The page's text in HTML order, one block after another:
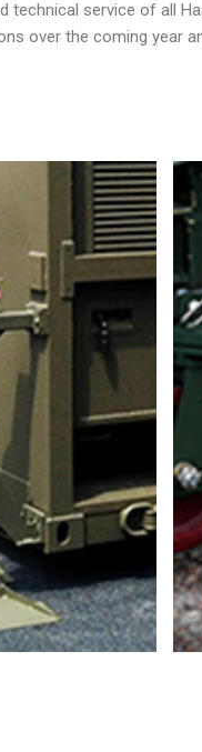
technical service of all
over the coming year